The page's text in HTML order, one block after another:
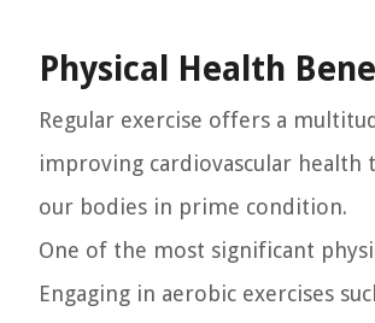
Physical Health
Regular exercise offers a
improving cardiovascular health
our bodies in prime condition.
One of the most significant
Engaging in aerobic exercises